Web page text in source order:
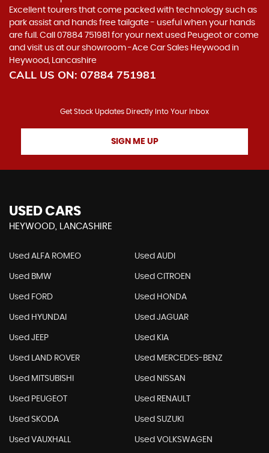
Excellent tourers that come packed with technology such as
park assist and hands free tailgate - useful when your hands
are full. Call 07884 751981 for your next used Peugeot or come
and visit us at our showroom -Ace Car Sales Heywood in
Heywood, Lancashire
CALL US ON: 07884 751981
Get Stock Updates Directly Into Your Inbox
SIGN ME UP
USED CARS
HEYWOOD, LANCASHIRE
Used ALFA ROMEO Used AUDI
Used BMW Used CITROEN
Used FORD Used HONDA
Used HYUNDAI Used JAGUAR
Used JEEP Used KIA
Used LAND ROVER Used MERCEDES-BENZ
Used MITSUBISHI Used NISSAN
Used PEUGEOT Used RENAULT
Used SKODA Used SUZUKI
Used VAUXHALL Used VOLKSWAGEN